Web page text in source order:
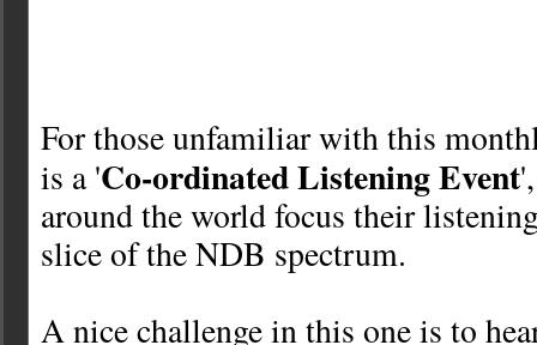
For those unfamiliar with this
is a 'Co-ordinated Listening Event
around the world focus their
slice of the NDB spectrum.
A nice challenge in this one is to